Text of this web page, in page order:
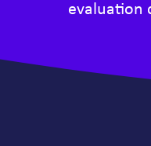
evaluation